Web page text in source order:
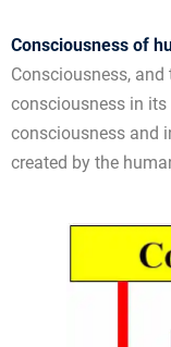
Consciousness of
Consciousness,
consciousness in
consciousness and
created by the